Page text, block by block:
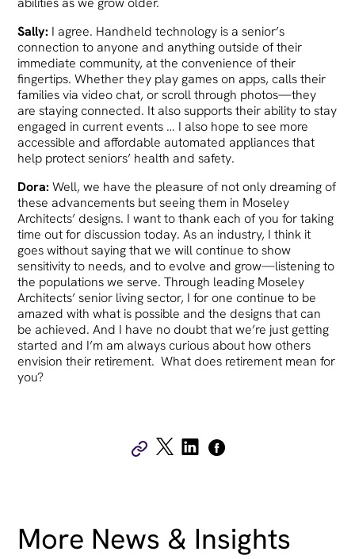
Sally: I agree. Handheld technology is a senior’s
connection to anyone and anything outside of their
immediate community, at the convenience of their
fingertips. Whether they play games on apps, calls their
families via video chat, or scroll through photos—they
are staying connected. It also supports their ability to stay
engaged in current events … I also hope to see more
accessible and affordable automated appliances that
help protect seniors’ health and safety.
Dora:Well, we have the pleasure of not only dreaming of
these advancements but seeing them in Moseley
Architects’ designs. I want to thank each of you for taking
time out for discussion today. As an industry, I think it
goes without saying that we will continue to show
sensitivity to needs, and to evolve and grow—listening to
the populations we serve. Through leading Moseley
Architects’ senior living sector, I for one continue to be
amazed with what is possible and the designs that can
be achieved. And I have no doubt that we’re just getting
started and I’m am always curious about how others
envision their retirement. What does retirement mean for
you?
More News & Insights